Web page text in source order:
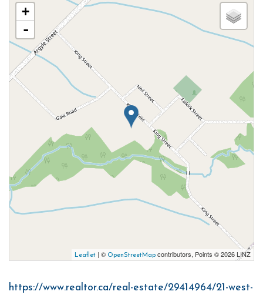
+
-
Leaflet | © OpenStreetMap contributors, Points © 2026 LINZ
https://www.realtor.ca/real-estate/29414964/21-west-